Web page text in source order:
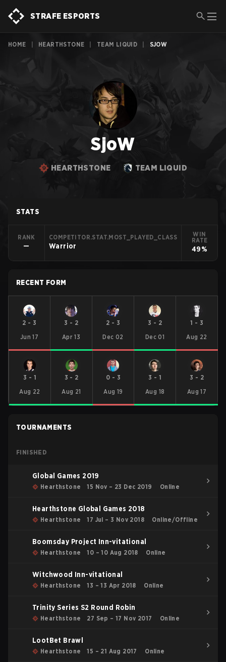
STRAFE ESPORTS
HOME HEARTHSTONE TEAM LIQUID SJOW
SjoW
HEARTHSTONE TEAM LIQUID
STATS
RANK
—
COMPETITOR.STAT.MOST_PLAYED_CLASS
Warrior
WIN
RATE
49%
RECENT FORM
2 - 3
Jun 17
3 - 2
Apr 13
2 - 3
Dec 02
3 - 2
Dec 01
1 - 3
Aug 22
3 - 1
Aug 22
3 - 2
Aug 21
0 - 3
Aug 19
3 - 1
Aug 18
3 - 2
Aug 17
TOURNAMENTS
FINISHED
Global Games 2019
Hearthstone 15 Nov – 23 Dec 2019 Online
Hearthstone Global Games 2018
Hearthstone 17 Jul – 3 Nov 2018 Online/Offline
Boomsday Project Inn-vitational
Hearthstone 10 – 10 Aug 2018 Online
Witchwood Inn-vitational
Hearthstone 13 – 13 Apr 2018 Online
Trinity Series S2 Round Robin
Hearthstone 27 Sep – 17 Nov 2017 Online
LootBet Brawl
Hearthstone 15 – 21 Aug 2017 Online